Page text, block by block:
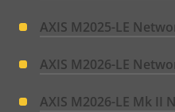
AXIS M2025-LE
AXIS M2026-LE
AXIS M2026-LE Mk II